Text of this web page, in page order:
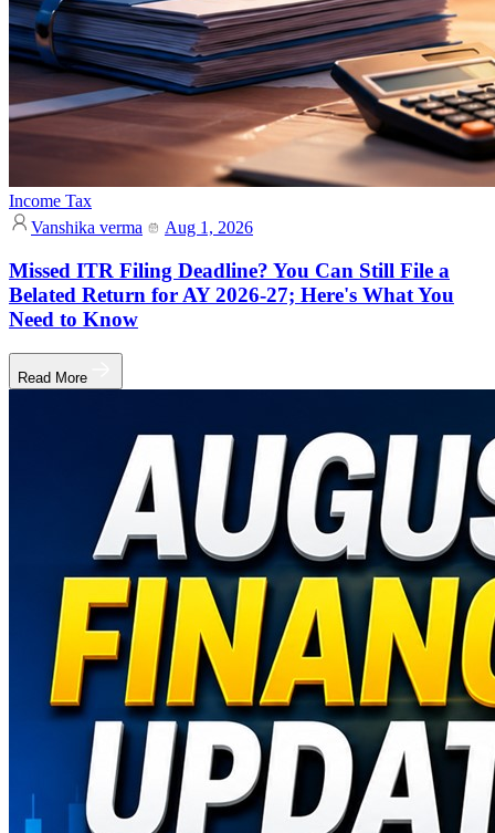
Income Tax
Vanshika verma
Aug 1, 2026
Missed ITR Filing Deadline? You Can Still File a
Belated Return for AY 2026-27; Here's What You
Need to Know
Read More